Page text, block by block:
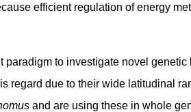
efficient regulation of energy
paradigm to investigate novel
regard due to their wide latitudinal
and are using these in whole